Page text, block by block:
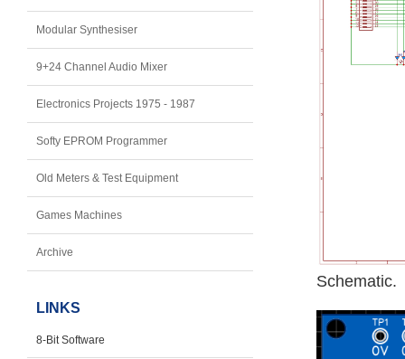
Modular Synthesiser
9+24 Channel Audio Mixer
Electronics Projects 1975 - 1987
Softy EPROM Programmer
Old Meters & Test Equipment
Games Machines
Archive
LINKS
8-Bit Software
Schematic.